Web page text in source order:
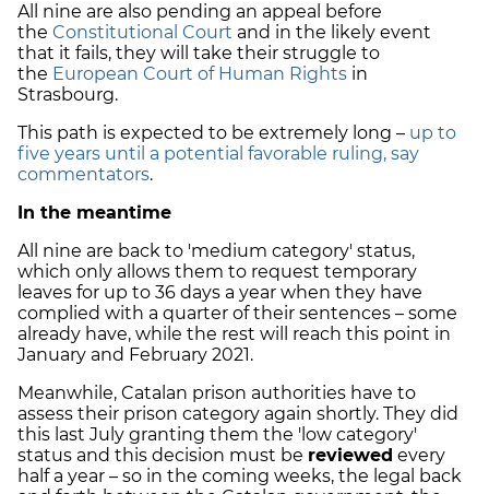
All nine are also pending an appeal before
the Constitutional Court and in the likely event
that it fails, they will take their struggle to
the European Court of Human Rights in
Strasbourg.
This path is expected to be extremely long – up to
five years until a potential favorable ruling, say
commentators.
In the meantime
All nine are back to 'medium category' status,
which only allows them to request temporary
leaves for up to 36 days a year when they have
complied with a quarter of their sentences – some
already have, while the rest will reach this point in
January and February 2021.
Meanwhile, Catalan prison authorities have to
assess their prison category again shortly. They did
this last July granting them the 'low category'
status and this decision must be reviewed every
half a year – so in the coming weeks, the legal back